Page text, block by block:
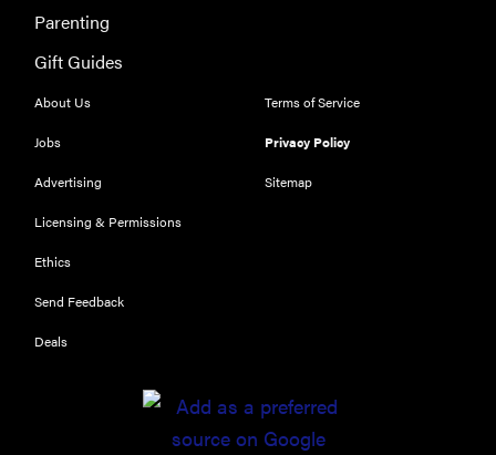
Parenting
Gift Guides
About Us
Jobs
Advertising
Licensing & Permissions
Ethics
Send Feedback
Deals
Terms of Service
Privacy Policy
Sitemap